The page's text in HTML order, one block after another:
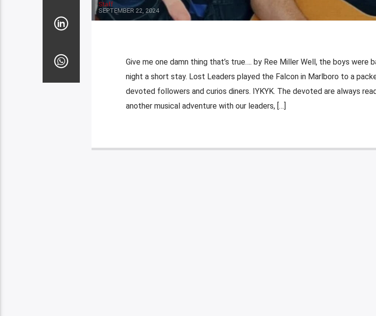
Staff
SEPTEMBER 22, 2024
Give me one damn thing that’s true…. by Ree Miller Well, the boys were
night a short stay. Lost Leaders played the Falcon in Marlboro to a
devoted followers and curios diners. IYKYK. The devoted are always
another musical adventure with our leaders, […]